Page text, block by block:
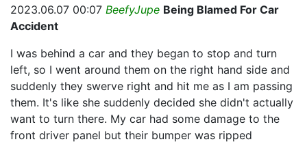
2023.06.07 00:07 BeefyJupe Being Blamed For Car
Accident
I was behind a car and they began to stop and turn
left, so I went around them on the right hand side and
suddenly they swerve right and hit me as I am passing
them. It's like she suddenly decided she didn't actually
want to turn there. My car had some damage to the
front driver panel but their bumper was ripped